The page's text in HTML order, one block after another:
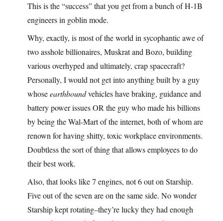
This is the “success” that you get from a bunch of H-1B
engineers in goblin mode.
Why, exactly, is most of the world in sycophantic awe of
two asshole billionaires, Muskrat and Bozo, building
various overhyped and ultimately, crap spacecraft?
Personally, I would not get into anything built by a guy
whoseearthboundvehicles have braking, guidance and
battery power issues OR the guy who made his billions
by being the Wal-Mart of the internet, both of whom are
renown for having shitty, toxic workplace environments.
Doubtless the sort of thing that allows employees to do
their best work.
Also, that looks like 7 engines, not 6 out on Starship.
Five out of the seven are on the same side. No wonder
Starship kept rotating–they’re lucky they had enough